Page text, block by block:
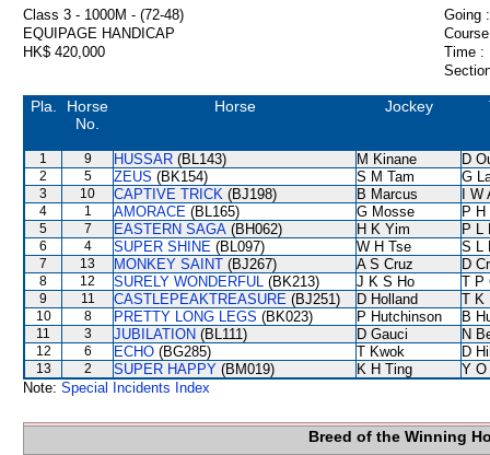
Class 3 - 1000M - (72-48)
Going :
EQUIPAGE HANDICAP
HK$ 420,000
Time :
Pla.
Horse
No.
Horse Jockey
1 9 HUSSAR (BL143) M Kinane D
2 5 ZEUS (BK154) S M Tam G
3 10 CAPTIVE TRICK (BJ198) B Marcus I
4 1 AMORACE (BL165) G Mosse P H
5 7 EASTERN SAGA (BH062) H K Yim P L
6 4 SUPER SHINE (BL097) W H Tse S L
7 13 MONKEY SAINT (BJ267) A S Cruz D
8 12 SURELY WONDERFUL (BK213) J K S Ho T P
9 11 CASTLEPEAKTREASURE (BJ251) D Holland T K
10 8 PRETTY LONG LEGS (BK023) P Hutchinson B
11 3 JUBILATION (BL111) D Gauci N
12 6 ECHO (BG285) T Kwok D
13 2 SUPER HAPPY (BM019) K H Ting
Y O
Note: Special Incidents Index
Breed of the Winning